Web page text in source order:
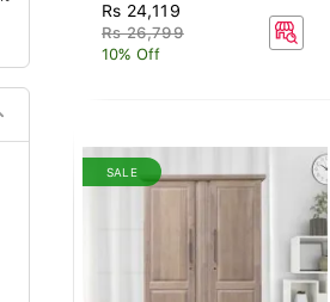
Rs 24,119
Rs 26,799
10% Off
SALE